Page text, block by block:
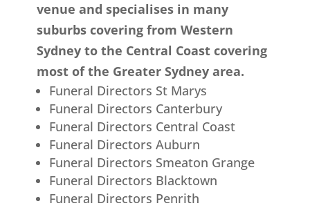
venue and specialises in many
suburbs covering from Western
Sydney to the Central Coast covering
most of the Greater Sydney area.
Funeral Directors St Marys
Funeral Directors Canterbury
Funeral Directors Central Coast
Funeral Directors Auburn
Funeral Directors Smeaton Grange
Funeral Directors Blacktown
Funeral Directors Penrith